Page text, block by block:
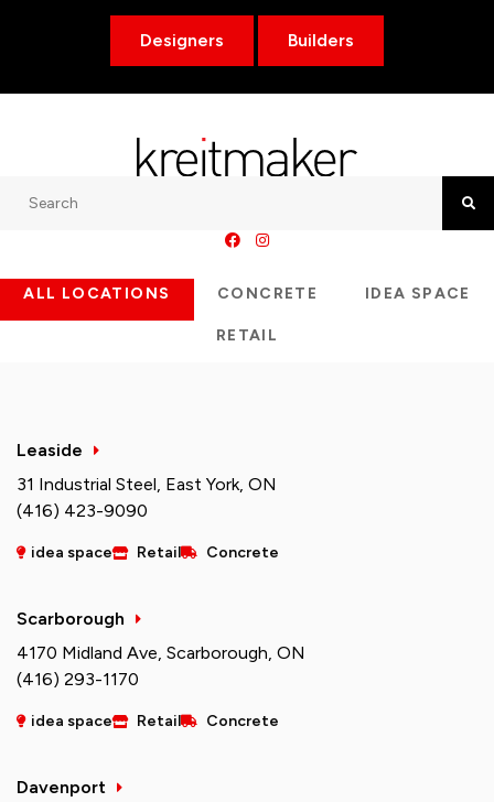
Designers Builders
ALL LOCATIONS CONCRETE IDEA SPACE
RETAIL
Leaside
31 Industrial Steel, East York, ON
(416) 423-9090
idea space Retail Concrete
Scarborough
4170 Midland Ave, Scarborough, ON
(416) 293-1170
idea space Retail Concrete
Davenport